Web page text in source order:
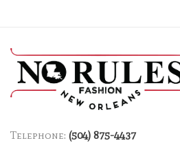
Telephone: (504) 875-4437